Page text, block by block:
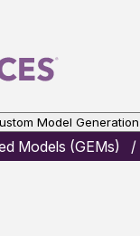
Model
Models (GEMs)